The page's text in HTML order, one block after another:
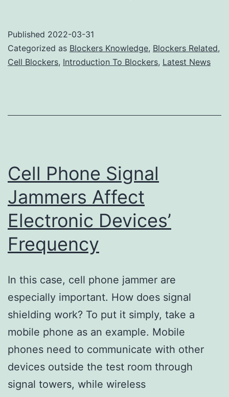
jammers
affect
classroom
Published 2022-03-31
Categorized as Blockers Knowledge, Blockers Related,
Cell Blockers, Introduction To Blockers, Latest News
Cell Phone Signal
Jammers Affect
Electronic Devices’
Frequency
In this case, cell phone jammer are
especially important. How does signal
shielding work? To put it simply, take a
mobile phone as an example. Mobile
phones need to communicate with other
devices outside the test room through
signal towers, while wireless